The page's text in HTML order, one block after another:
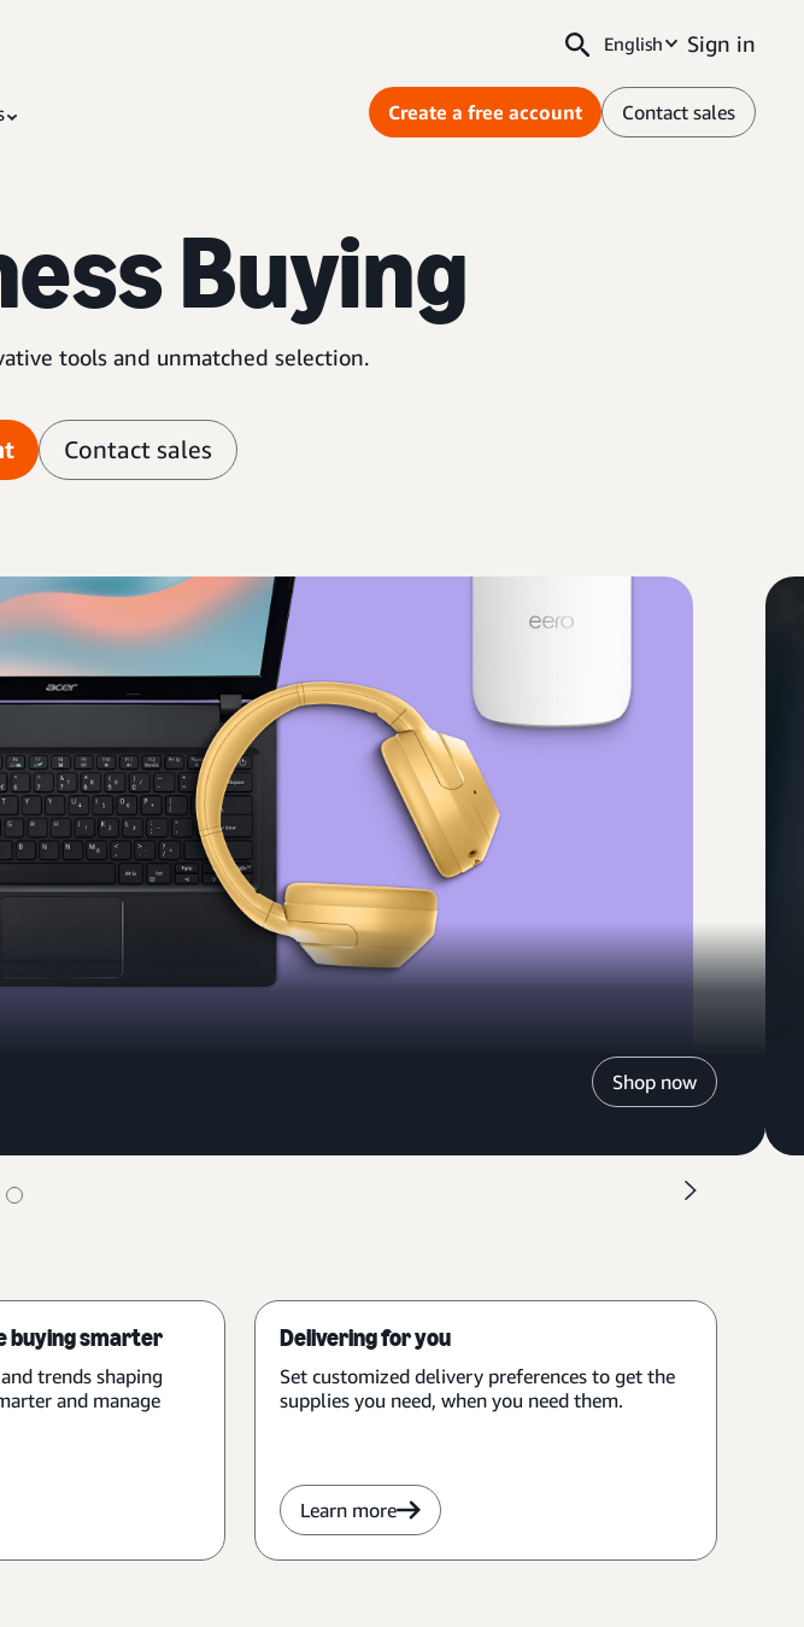
English Sign in
Create a free account Contact sales
Buying
tools and unmatched selection.
Contact sales
Shop now
buying smarter
trends shaping
and manage
Delivering for you
Set customized delivery preferences to get the
supplies you need, when you need them.
Learn more